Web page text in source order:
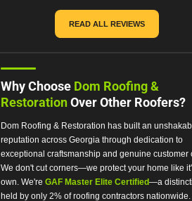
READ ALL REVIEWS
Why Choose Dom Roofing &
RestorationOver Other Roofers?
Dom Roofing & Restoration has built an
reputation across Georgia through dedication to
exceptional craftsmanship and genuine customer
We don't cut corners—we protect your home like
own. We're GAF Master Elite Certified—a
held by only 2% of roofing contractors nationwide.